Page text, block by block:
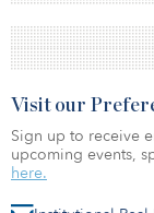
Visit our
Sign up to receive
upcoming events,
here.